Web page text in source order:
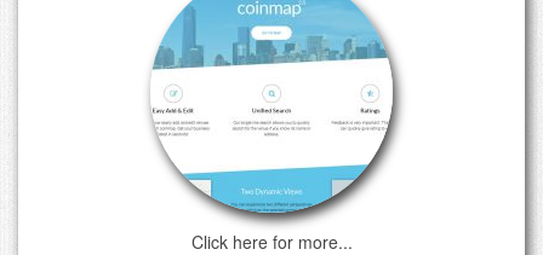
Click here for more...